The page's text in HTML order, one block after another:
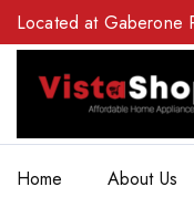
Located at Gaberone
Home About Us